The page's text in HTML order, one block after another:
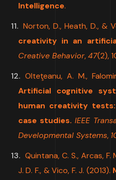
Intelligence.
Norton, D., Heath, D., &
creativity in an
Creative Behavior,47(2),
Olteţeanu, A. M.,
Artificial cognitive
human creativity
case studies. IEEE
Developmental Systems,
Quintana, C. S., Arcas, F.
J. D. F., & Vico, F. J. (2013).